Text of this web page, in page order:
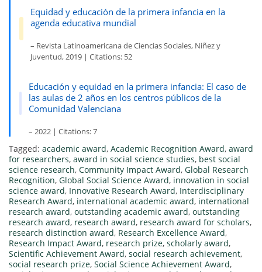
Equidad y educación de la primera infancia en la
agenda educativa mundial
– Revista Latinoamericana de Ciencias Sociales, Niñez y
Juventud, 2019 | Citations: 52
Educación y equidad en la primera infancia: El caso de
las aulas de 2 años en los centros públicos de la
Comunidad Valenciana
– 2022 | Citations: 7
Tagged: academic award, Academic Recognition Award, award
for researchers, award in social science studies, best social
science research, Community Impact Award, Global Research
Recognition, Global Social Science Award, innovation in social
science award, Innovative Research Award, Interdisciplinary
Research Award, international academic award, international
research award, outstanding academic award, outstanding
research award, research award, research award for scholars,
research distinction award, Research Excellence Award,
Research Impact Award, research prize, scholarly award,
Scientific Achievement Award, social research achievement,
social research prize, Social Science Achievement Award,